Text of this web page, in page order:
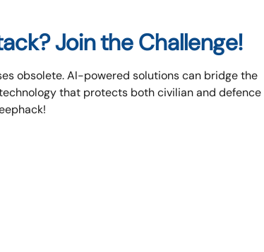
Join the Challenge!
obsolete. AI-powered solutions can bridge the
that protects both civilian and defence